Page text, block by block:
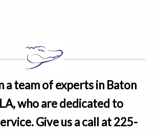
a team of experts in Baton
who are dedicated to
Give us a call at225-